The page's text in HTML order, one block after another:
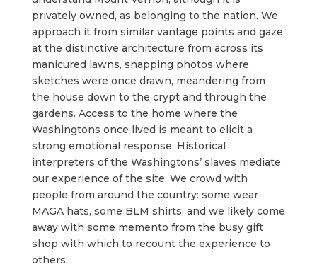
privately owned, as belonging to the nation. We
approach it from similar vantage points and gaze
at the distinctive architecture from across its
manicured lawns, snapping photos where
sketches were once drawn, meandering from
the house down to the crypt and through the
gardens. Access to the home where the
Washingtons once lived is meant to elicit a
strong emotional response. Historical
interpreters of the Washingtons’ slaves mediate
our experience of the site. We crowd with
people from around the country: some wear
MAGA hats, some BLM shirts, and we likely come
away with some memento from the busy gift
shop with which to recount the experience to
others.